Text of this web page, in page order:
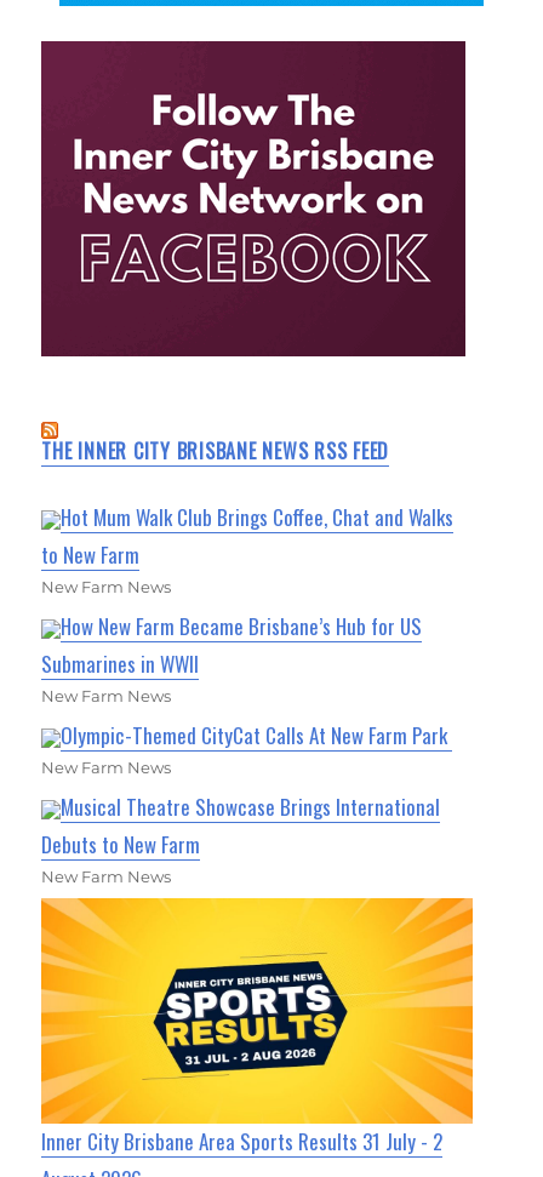
THE INNER CITY BRISBANE NEWS RSS FEED
Hot Mum Walk Club Brings Coffee, Chat and Walks
to New Farm
New Farm News
How New Farm Became Brisbane’s Hub for US
Submarines in WWII
New Farm News
Olympic-Themed CityCat Calls At New Farm Park
New Farm News
Musical Theatre Showcase Brings International
Debuts to New Farm
New Farm News
Inner City Brisbane Area Sports Results 31 July - 2